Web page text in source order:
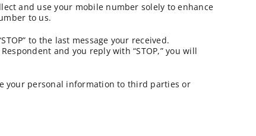
and use your mobile number solely to enhance
to us.
to the last message your received.
and you reply with “STOP,” you will
your personal information to third parties or